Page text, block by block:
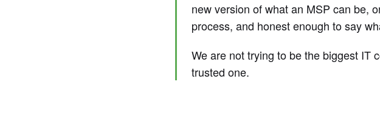
new version of what an MSP can be,
process, and honest enough to say
We are not trying to be the biggest IT
trusted one.